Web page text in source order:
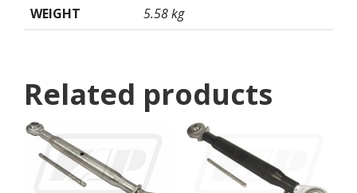
WEIGHT 5.58 kg
Related products